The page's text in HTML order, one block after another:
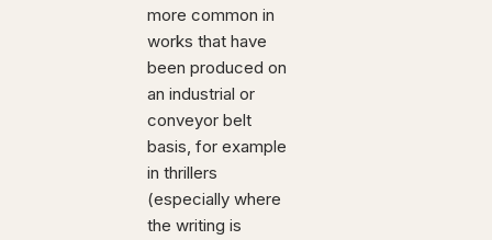
more common in
works that have
been produced on
an industrial or
conveyor belt
basis, for example
in thrillers
(especially where
the writing is